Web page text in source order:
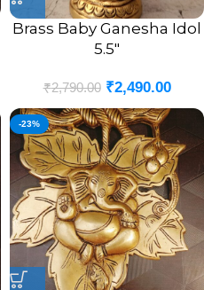
Brass Baby Ganesha Idol
5.5″
₹2,790.00 ₹2,490.00
-23%